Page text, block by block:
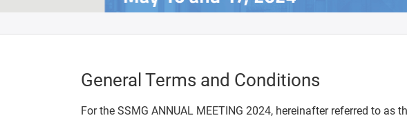
General Terms and Conditions
For the SSMG ANNUAL MEETING 2024, hereinafter referred to as